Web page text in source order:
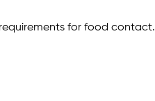
for food contact.